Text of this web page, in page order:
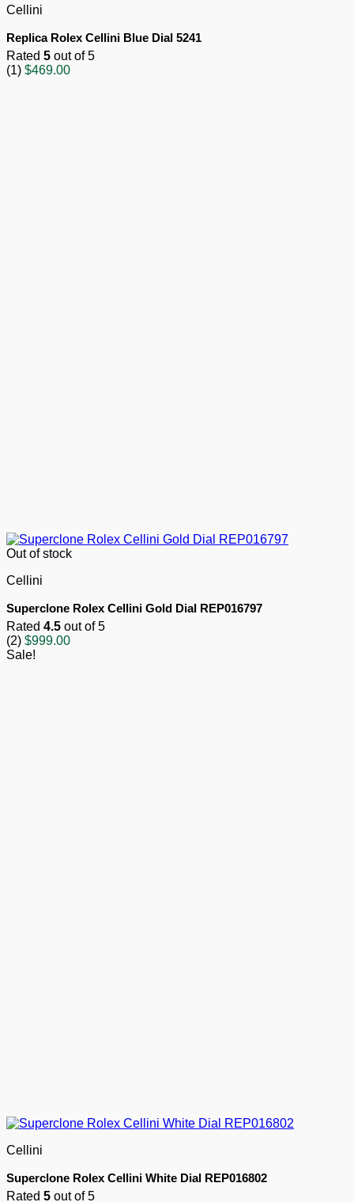
Cellini
Replica Rolex Cellini Blue Dial 5241
Rated 5 out of 5
(1) $469.00
Out of stock
Cellini
Superclone Rolex Cellini Gold Dial REP016797
Rated 4.5 out of 5
(2) $999.00
Sale!
Cellini
Superclone Rolex Cellini White Dial REP016802
Rated 5 out of 5